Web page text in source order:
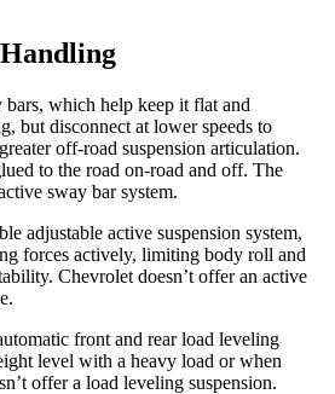
Handling
bars, which help keep it flat and
but disconnect at lower speeds to
off-road suspension articulation.
to the road on-road and off. The
sway bar system.
adjustable active suspension system,
forces actively, limiting body roll and
Chevrolet doesn’t offer an active
front and rear load leveling
level with a heavy load or when
offer a load leveling suspension.